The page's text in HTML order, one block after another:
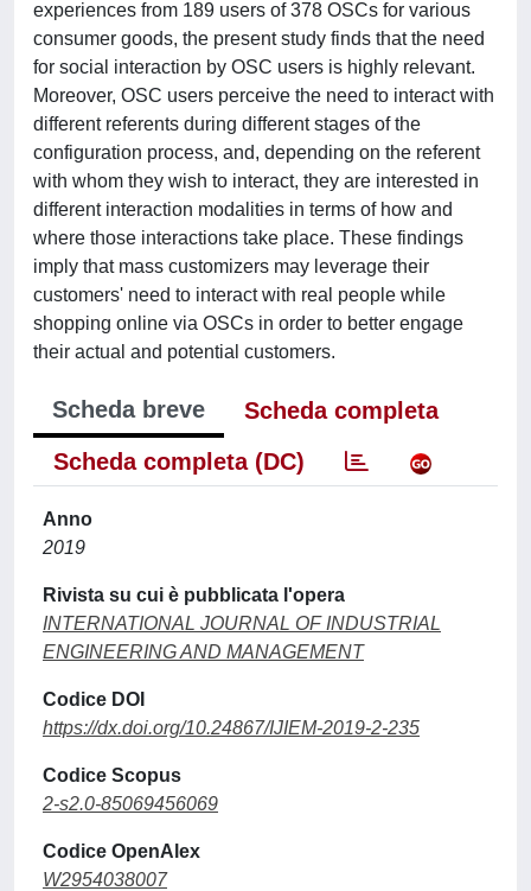
experiences from 189 users of 378 OSCs for various
consumer goods, the present study finds that the need
for social interaction by OSC users is highly relevant.
Moreover, OSC users perceive the need to interact with
different referents during different stages of the
configuration process, and, depending on the referent
with whom they wish to interact, they are interested in
different interaction modalities in terms of how and
where those interactions take place. These findings
imply that mass customizers may leverage their
customers' need to interact with real people while
shopping online via OSCs in order to better engage
their actual and potential customers.
Scheda breve
Scheda completa
Scheda completa (DC)
Anno
2019
Rivista su cui è pubblicata l'opera
INTERNATIONAL JOURNAL OF INDUSTRIAL
ENGINEERING AND MANAGEMENT
Codice DOI
https://dx.doi.org/10.24867/IJIEM-2019-2-235
Codice Scopus
2-s2.0-85069456069
Codice OpenAlex
W2954038007